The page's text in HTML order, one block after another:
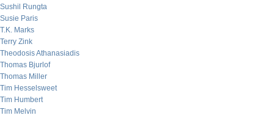
Sushil Rungta
Susie Paris
T.K. Marks
Terry Zink
Theodosis Athanasiadis
Thomas Bjurlof
Thomas Miller
Tim Hesselsweet
Tim Humbert
Tim Melvin